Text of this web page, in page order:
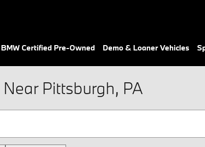
BMW Certified Pre-Owned Demo & Loaner Vehicles
Pittsburgh, PA